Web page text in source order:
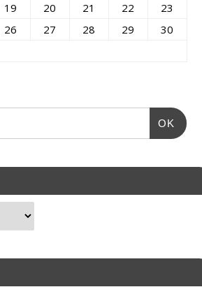
19 20 21 22
23
26 27 28 29
30
OK